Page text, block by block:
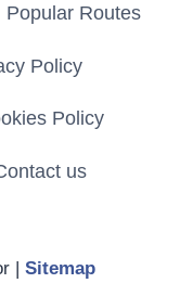
Popular Routes
Policy
Policy
us
| Sitemap